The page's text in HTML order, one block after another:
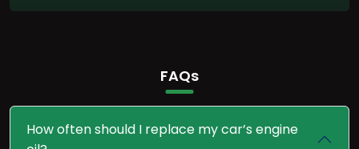
FAQs
How often should I replace my car’s engine